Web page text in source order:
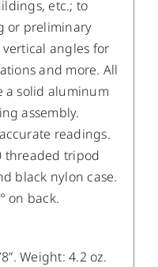
etc.; to
or preliminary
angles for
and more. All
a solid aluminum
assembly.
readings.
threaded tripod
black nylon case.
on back.
Weight: 4.2 oz.